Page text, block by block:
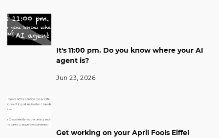
It's 11:00 pm. Do you know where your AI
agent is?
Jun 23, 2026
Get working on your April Fools Eiffel